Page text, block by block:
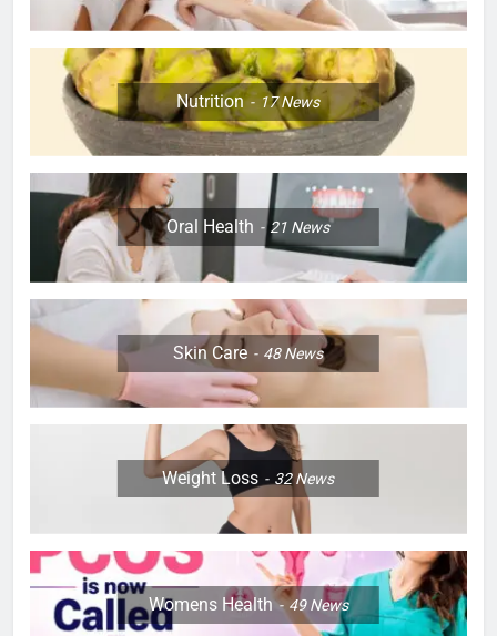
Nutrition 17News
Oral Health 21 News
Skin Care 48News
Weight Loss 32News
Womens Health 49News